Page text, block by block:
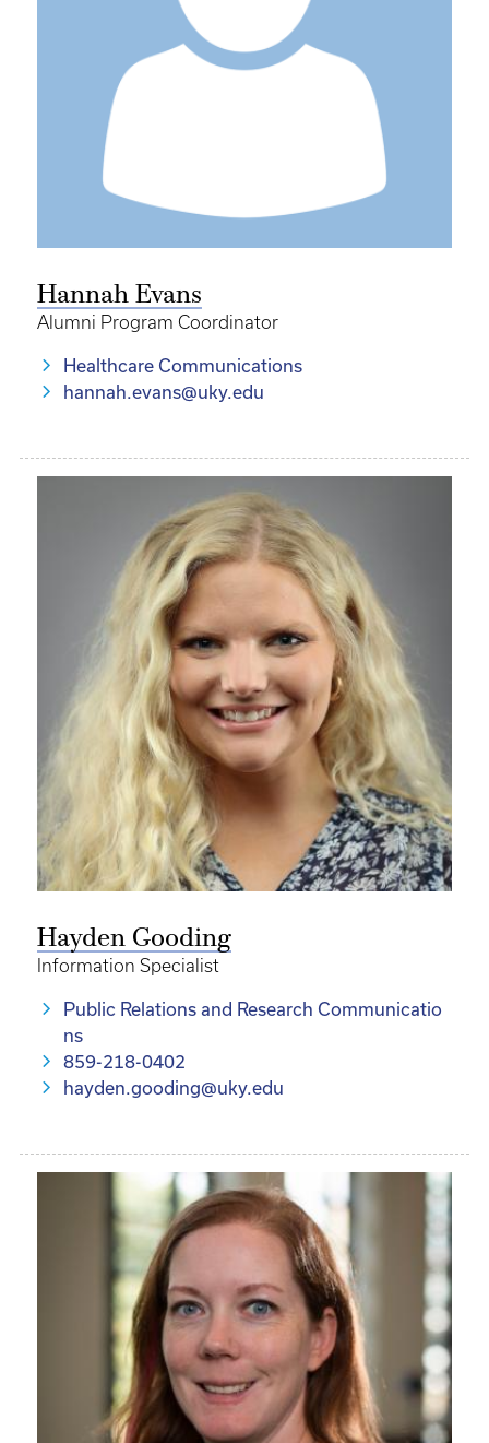
Hannah Evans
Alumni Program Coordinator
Healthcare Communications
hannah.evans@uky.edu
Hayden Gooding
Information Specialist
Public Relations and Research Communicatio
ns
859-218-0402
hayden.gooding@uky.edu